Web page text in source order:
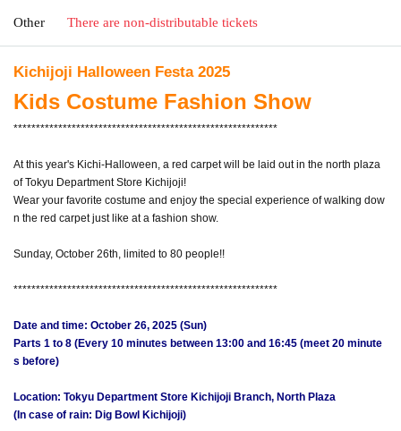
Other There are non-distributable tickets
Kichijoji Halloween Festa 2025
Kids Costume Fashion Show
***********************************************************
At this year's Kichi-Halloween, a red carpet will be laid out in the north plaza
of Tokyu Department Store Kichijoji!
Wear your favorite costume and enjoy the special experience of walking dow
n the red carpet just like at a fashion show.
Sunday, October 26th, limited to 80 people!!
***********************************************************
Date and time: October 26, 2025 (Sun)
Parts 1 to 8 (Every 10 minutes between 13:00 and 16:45 (meet 20 minute
s before)
Location: Tokyu Department Store Kichijoji Branch, North Plaza
(In case of rain: Dig Bowl Kichijoji)